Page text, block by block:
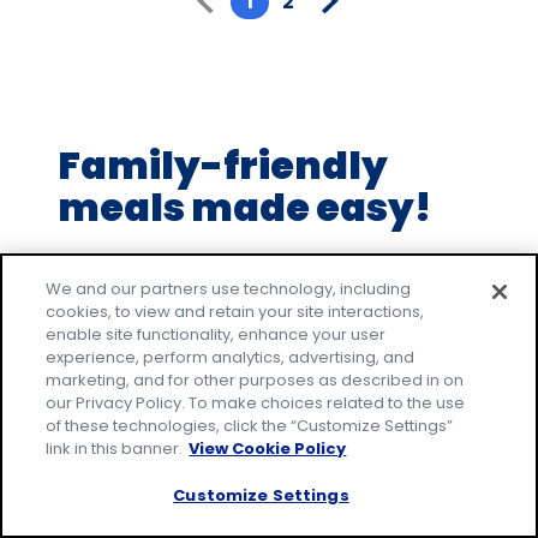
out
2
reviews.
Family-friendly
meals made easy!
Make everyday family moments count, with
easy recipes that everyone will love. Join our
email community to receive tested recipes
and tips.
* Required
Email Address*
By signing up, you accept ourPrivacy
Policyand agree that your information may
We and our partners use technology, including
cookies, to view and retain your site interactions,
enable site functionality, enhance your user
experience, perform analytics, advertising, and
marketing, and for other purposes as described in on
our Privacy Policy. To make choices related to the use
of these technologies, click the “Customize Settings”
link in this banner. View Cookie Policy
Customize Settings